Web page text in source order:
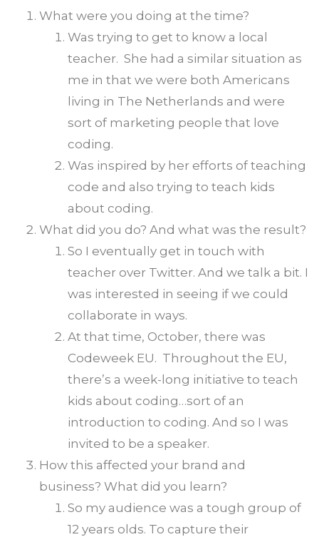
What were you doing at the time?
Was trying to get to know a local
teacher. She had a similar situation as
me in that we were both Americans
living in The Netherlands and were
sort of marketing people that love
coding.
Was inspired by her efforts of teaching
code and also trying to teach kids
about coding.
What did you do? And what was the result?
So I eventually get in touch with
teacher over Twitter. And we talk a bit. I
was interested in seeing if we could
collaborate in ways.
At that time, October, there was
Codeweek EU. Throughout the EU,
there’s a week-long initiative to teach
kids about coding…sort of an
introduction to coding. And so I was
invited to be a speaker.
How this affected your brand and
business? What did you learn?
So my audience was a tough group of
12 years olds. To capture their